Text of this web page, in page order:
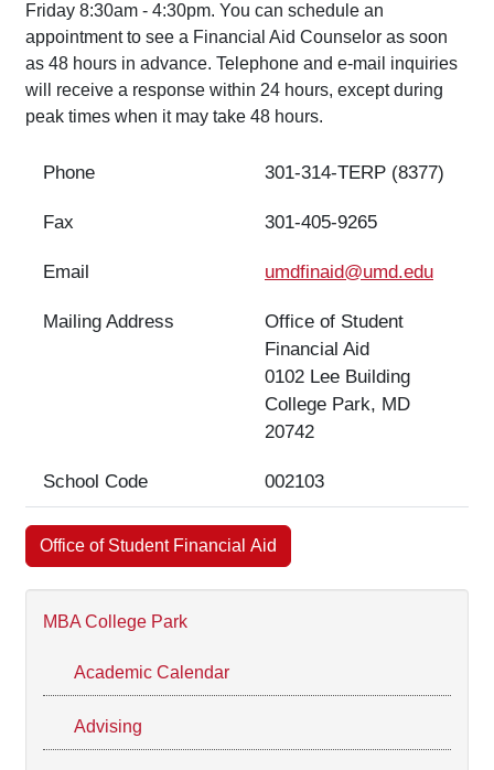
MBA College Park
Academic Calendar
Advising
Friday 8:30am - 4:30pm. You can schedule an
appointment to see a Financial Aid Counselor as soon
as 48 hours in advance. Telephone and e-mail inquiries
will receive a response within 24 hours, except during
peak times when it may take 48 hours.
Phone 301-314-TERP (8377)
Fax 301-405-9265
Email umdfinaid@umd.edu
Mailing Address
Office of Student
Financial Aid
0102 Lee Building
College Park, MD
20742
School Code 002103
Office of Student Financial Aid